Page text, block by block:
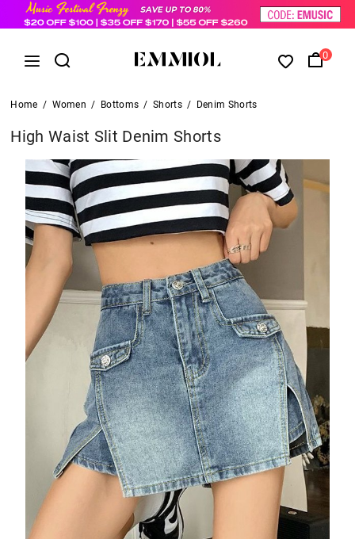
0
Home / Women / Bottoms / Shorts / Denim Shorts
High Waist Slit Denim Shorts